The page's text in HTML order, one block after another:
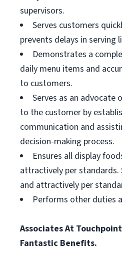
supervisors.
Serves customers
prevents delays in serving
Demonstrates a
daily menu items and
to customers.
Serves as an advocate
to the customer by
communication and
decision-making process.
Ensures all display
attractively per standards.
and attractively per
Performs other duties
Associates At
Fantastic Benefits.